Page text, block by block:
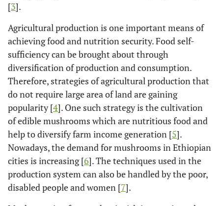
[3].
Agricultural production is one important means of
achieving food and nutrition security. Food self-
sufficiency can be brought about through
diversification of production and consumption.
Therefore, strategies of agricultural production that
do not require large area of land are gaining
popularity [4]. One such strategy is the cultivation
of edible mushrooms which are nutritious food and
help to diversify farm income generation [5].
Nowadays, the demand for mushrooms in Ethiopian
cities is increasing [6]. The techniques used in the
production system can also be handled by the poor,
disabled people and women [7].